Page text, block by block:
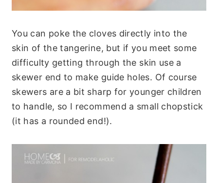
You can poke the cloves directly into the
skin of the tangerine, but if you meet some
difficulty getting through the skin use a
skewer end to make guide holes. Of course
skewers are a bit sharp for younger children
to handle, so I recommend a small chopstick
(it has a rounded end!).